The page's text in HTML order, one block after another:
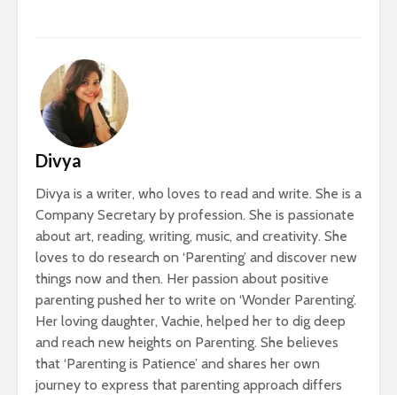
Divya
Divya is a writer, who loves to read and write. She is a
Company Secretary by profession. She is passionate
about art, reading, writing, music, and creativity. She
loves to do research on ‘Parenting’ and discover new
things now and then. Her passion about positive
parenting pushed her to write on ‘Wonder Parenting’.
Her loving daughter, Vachie, helped her to dig deep
and reach new heights on Parenting. She believes
that ‘Parenting is Patience’ and shares her own
journey to express that parenting approach differs